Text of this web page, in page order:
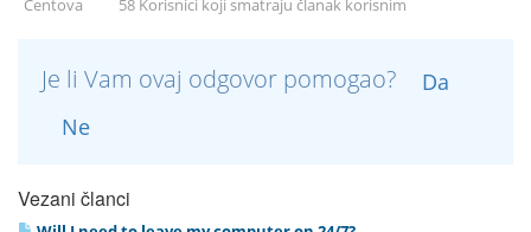
Centova 58 Korisnici koji smatraju članak korisnim
Je li Vam ovaj odgovor pomogao?
Da
Ne
Vezani članci